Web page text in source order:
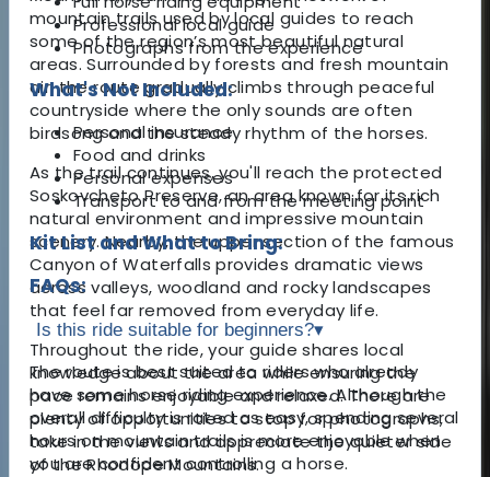
mountain trails used by local guides to reach
some of the region’s most beautiful natural
areas. Surrounded by forests and fresh mountain
air, the route gradually climbs through peaceful
countryside where the only sounds are often
birdsong and the steady rhythm of the horses.
As the trail continues, you'll reach the protected
Soskovcheto Preserve, an area known for its rich
natural environment and impressive mountain
scenery. Nearby, the upper section of the famous
Canyon of Waterfalls provides dramatic views
across valleys, woodland and rocky landscapes
that feel far removed from everyday life.
Throughout the ride, your guide shares local
knowledge about the area while ensuring the
pace remains enjoyable and relaxed. There are
plenty of opportunities to stop for photographs,
take in the views and appreciate the quieter side
of the Rhodope Mountains.
Professional local guide
Photographs from the experience
What's Not Included:
Personal insurance
Food and drinks
Personal expenses
Transport to and from the meeting point
Kit List and What to Bring:
FAQs:
Is this ride suitable for beginners?▾
The route is best suited to riders who already
have some horse riding experience. Although the
overall difficulty is rated as easy, spending several
hours on mountain trails is more enjoyable when
you are confident controlling a horse.